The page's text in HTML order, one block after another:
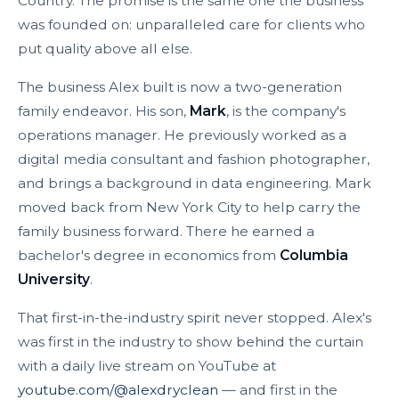
was founded on: unparalleled care for clients who
put quality above all else.
The business Alex built is now a two-generation
family endeavor. His son, Mark, is the company's
operations manager. He previously worked as a
digital media consultant and fashion photographer,
and brings a background in data engineering. Mark
moved back from New York City to help carry the
family business forward. There he earned a
bachelor's degree in economics from Columbia
University.
That first-in-the-industry spirit never stopped. Alex's
was first in the industry to show behind the curtain
with a daily live stream on YouTube at
youtube.com/@alexdryclean — and first in the